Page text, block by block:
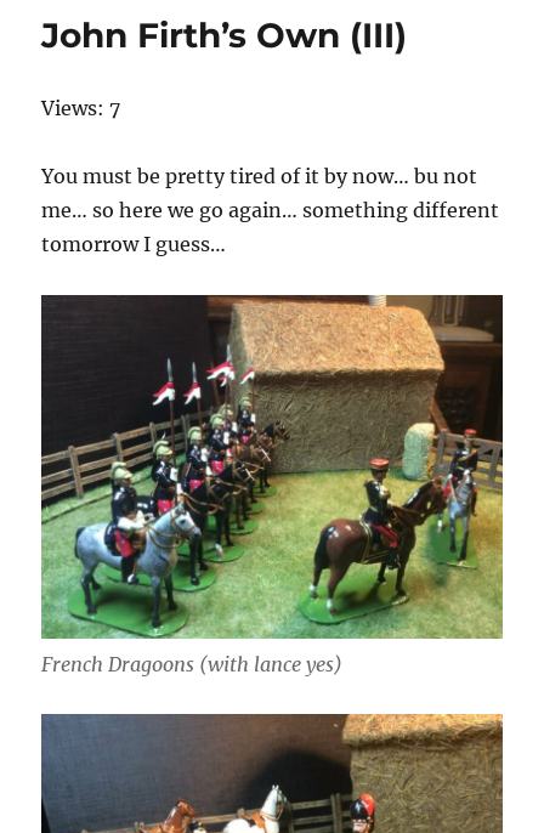
John Firth’s Own (III)
Views: 7
You must be pretty tired of it by now… bu not
me… so here we go again… something different
tomorrow I guess…
French Dragoons (with lance yes)